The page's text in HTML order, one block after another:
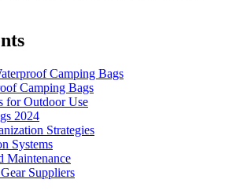
Camping Bags
Camping Bags
for Outdoor Use
2024
Strategies
Systems
Maintenance
Suppliers